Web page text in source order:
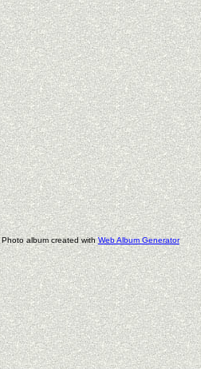
Photo album created withWeb Album Generator